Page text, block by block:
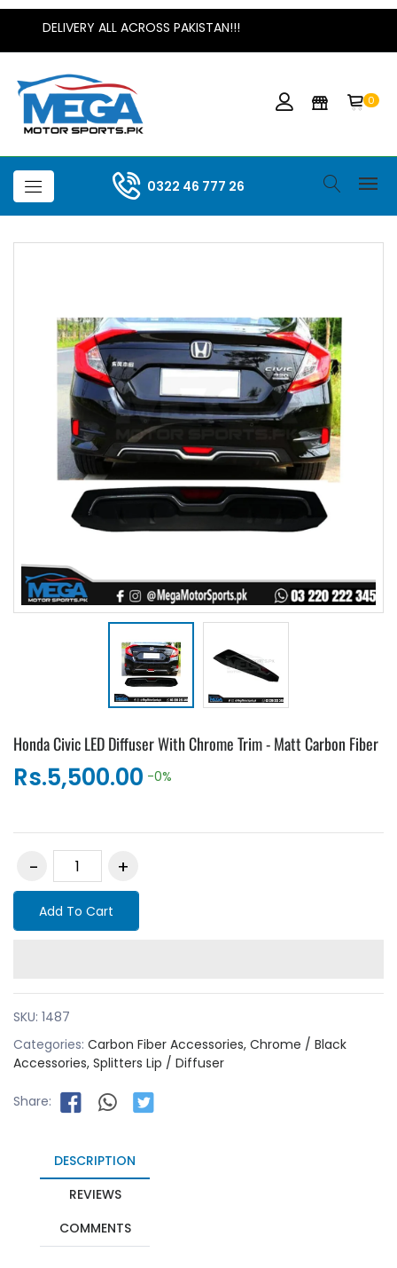
DELIVERY ALL ACROSS PAKISTAN!!!
0
0322 46 777 26
Honda Civic LED Diffuser With Chrome Trim - Matt Carbon Fiber
Rs.5,500.00 -0%
Add To Cart
SKU: 1487
Categories: Carbon Fiber Accessories, Chrome / Black
Accessories, Splitters Lip / Diffuser
Share:
DESCRIPTION
REVIEWS
COMMENTS